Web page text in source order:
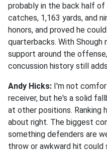
probably in the back half
catches, 1,163 yards, and
honors, and proved he
quarterbacks. With
support around the
concussion history still
Andy Hicks: I'm not
receiver, but he's a solid
at other positions. Ranking
about right. The biggest
something defenders are
throw or awkward hit could